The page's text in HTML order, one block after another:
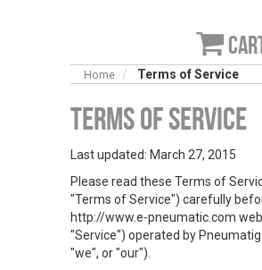
Home Terms of Service
Terms of Service
Last updated: March 27, 2015
Please read these Terms of
"Terms of Service") carefully
http://www.e-pneumatic.com
"Service") operated by Pneumatig
"we", or "our").